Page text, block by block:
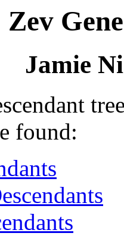
Zev
Jamie
found: